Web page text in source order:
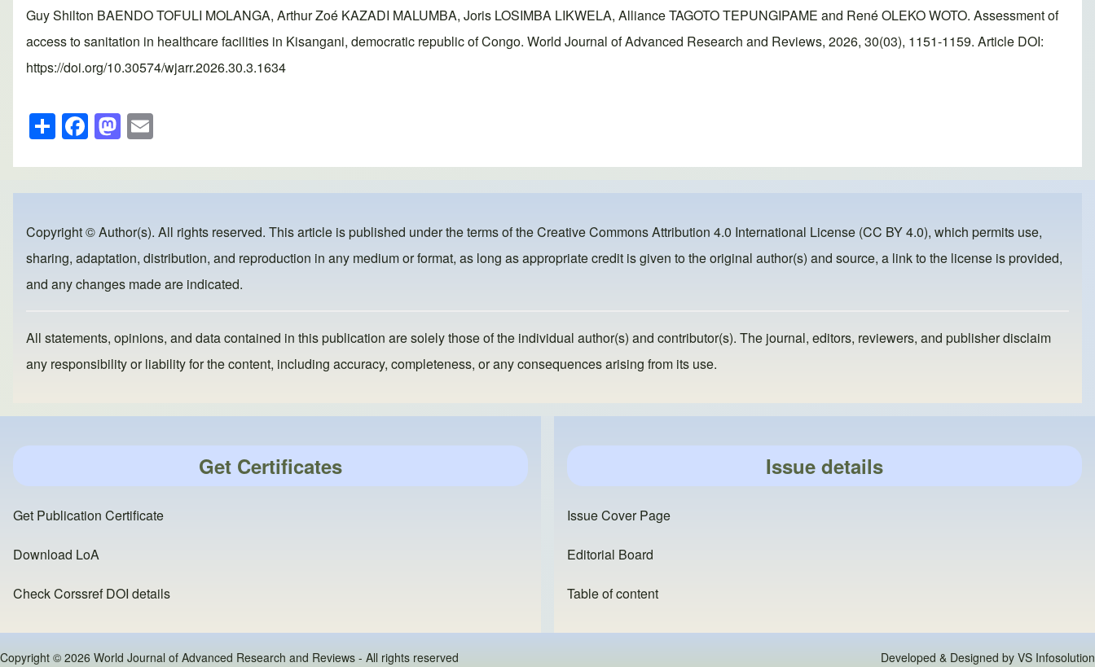
Guy Shilton BAENDO TOFULI MOLANGA, Arthur Zoé KAZADI MALUMBA, Joris LOSIMBA LIKWELA, Alliance TAGOTO TEPUNGIPAME and René OLEKO WOTO. Assessment of
access to sanitation in healthcare facilities in Kisangani, democratic republic of Congo. World Journal of Advanced Research and Reviews, 2026, 30(03), 1151-1159. Article DOI:
https://doi.org/10.30574/wjarr.2026.30.3.1634
S
h
ar
e
F
a
c
e
b
o
o
M
a
st
o
d
o
n
ail
Copyright © Author(s). All rights reserved. This article is published under the terms of theCreative Commons Attribution 4.0 International License (CC BY 4.0), which permits use,
sharing, adaptation, distribution, and reproduction in any medium or format, as long as appropriate credit is given to the original author(s) and source, a link to the license is provided,
and any changes made are indicated.
All statements, opinions, and data contained in this publication are solely those of the individual author(s) and contributor(s). The journal, editors, reviewers, and publisher disclaim
any responsibility or liability for the content, including accuracy, completeness, or any consequences arising from its use.
Get Certificates
Get Publication Certificate
Download LoA
Check Corssref DOI details
Issue details
Issue Cover Page
Editorial Board
Table of content
Copyright © 2026 World Journal of Advanced Research and Reviews - All rights reserved Developed & Designed by VS Infosolution